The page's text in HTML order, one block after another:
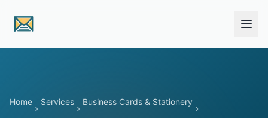
Home Services Business Cards & Stationery